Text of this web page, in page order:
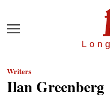
Menu
Writers
Ilan Greenberg